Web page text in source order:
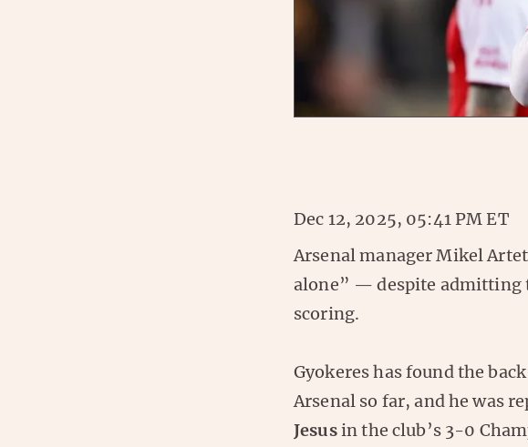
Dec 12, 2025, 05:41 PM ET
Arsenal manager Mikel
alone” — despite admitting
scoring.
Gyokeres has found the
Arsenal so far, and he was
Jesusin the club’s 3-0